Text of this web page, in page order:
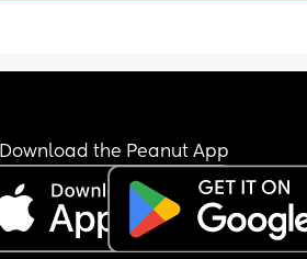
Download the Peanut App